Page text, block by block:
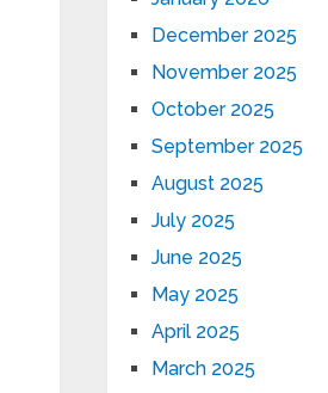
December 2025
November 2025
October 2025
September 2025
August 2025
July 2025
June 2025
May 2025
April 2025
March 2025